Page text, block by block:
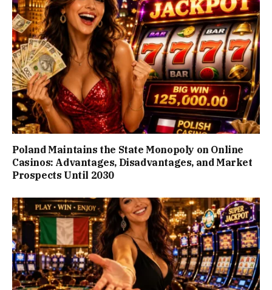
Poland Maintains the State Monopoly on Online
Casinos: Advantages, Disadvantages, and Market
Prospects Until 2030